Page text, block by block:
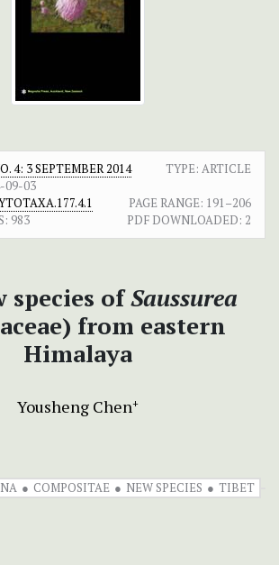
4: 3 SEPTEMBER 2014
TYPE: ARTICLE
09-03
PAGE RANGE: 191–206
983 PDF DOWNLOADED: 2
species ofSaussurea
from eastern
Himalaya
Yousheng Chen+
COMPOSITAE NEW SPECIES TIBET